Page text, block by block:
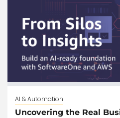
AI & Automation
Uncovering the Real